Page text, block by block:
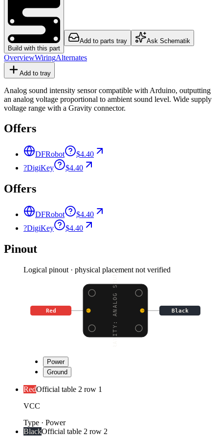
Build with this part
Add to parts tray Ask Schematik
OverviewWiringAlternates
Add to tray
Analog sound intensity sensor compatible with Arduino, outputting
an analog voltage proportional to ambient sound level. Wide supply
voltage range with a Gravity connector.
Offers
DFRobot
$4.40
?DigiKey $4.40
Offers
DFRobot
$4.40
?DigiKey $4.40
Pinout
Logical pinout · physical placement not verified
GRAVITY: ANALOG SOUND
Red Black
Power
Ground
RedOfficial table 2 row 1
VCC
Type · Power
BlackOfficial table 2 row 2